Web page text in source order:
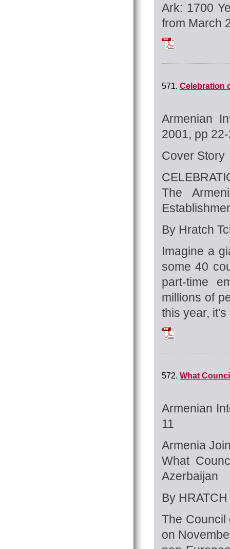
Ark: 1700
from March
571. Celebration
Armenian
2001, pp
Cover Story
The
By Hratch
Imagine a
some 40
part-time
millions of
this year,
572. What
Armenian
11
Armenia
What
Azerbaijan
By
The Council
on